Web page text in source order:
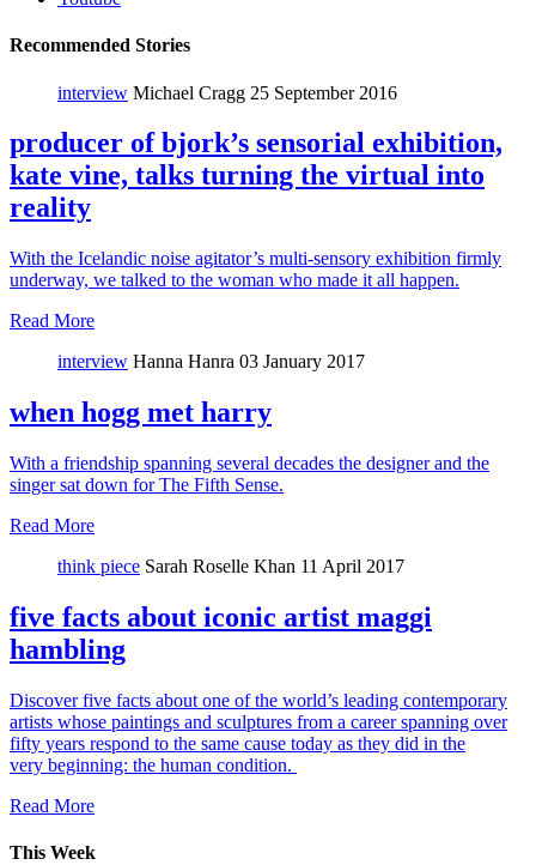
Recommended Stories
interview Michael Cragg 25 September 2016
producer of bjork’s sensorial exhibition,
kate vine, talks turning the virtual into
reality
With the Icelandic noise agitator’s multi-sensory exhibition firmly
underway, we talked to the woman who made it all happen.
Read More
interview Hanna Hanra 03 January 2017
when hogg met harry
With a friendship spanning several decades the designer and the
singer sat down for The Fifth Sense.
Read More
think piece Sarah Roselle Khan 11 April 2017
five facts about iconic artist maggi
hambling
Discover five facts about one of the world’s leading contemporary
artists whose paintings and sculptures from a career spanning over
fifty years respond to the same cause today as they did in the
very beginning: the human condition.
Read More
This Week